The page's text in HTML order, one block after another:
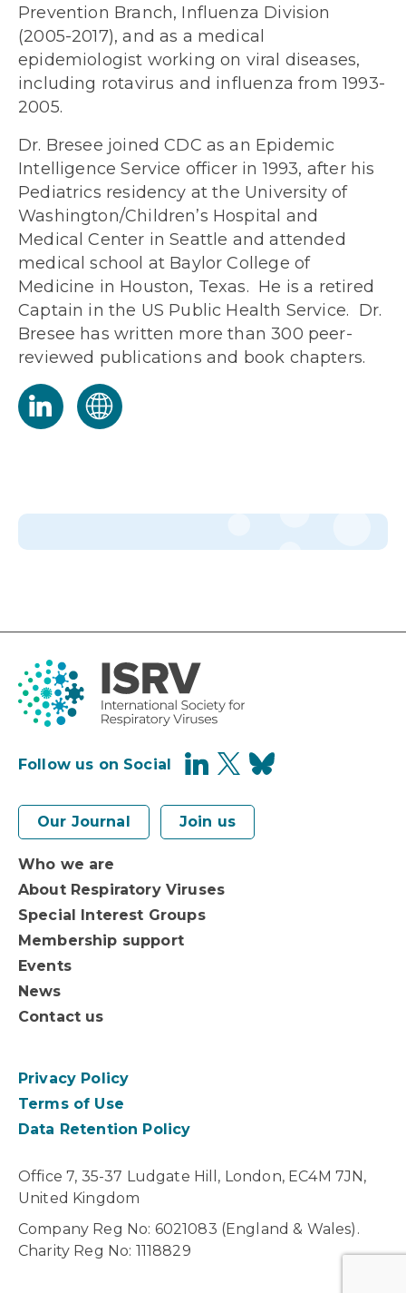
Prevention Branch, Influenza Division
(2005-2017), and as a medical
epidemiologist working on viral diseases,
including rotavirus and influenza from 1993-
2005.
Dr. Bresee joined CDC as an Epidemic
Intelligence Service officer in 1993, after his
Pediatrics residency at the University of
Washington/Children’s Hospital and
Medical Center in Seattle and attended
medical school at Baylor College of
Medicine in Houston, Texas. He is a retired
Captain in the US Public Health Service. Dr.
Bresee has written more than 300 peer-
reviewed publications and book chapters.
Follow us on Social
Our Journal Join us
Who we are
About Respiratory Viruses
Special Interest Groups
Membership support
Events
News
Contact us
Privacy Policy
Terms of Use
Data Retention Policy
Office 7, 35-37 Ludgate Hill, London, EC4M 7JN,
United Kingdom
Company Reg No: 6021083 (England & Wales).
Charity Reg No: 1118829